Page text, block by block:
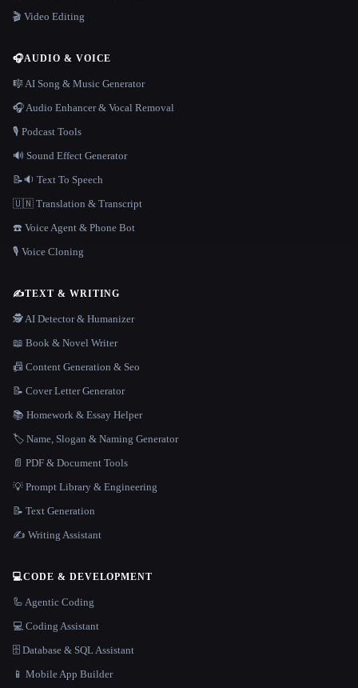
🎬 Video Editing
🎧AUDIO & VOICE
🎼 AI Song & Music Generator
🎧 Audio Enhancer & Vocal Removal
🎙️ Podcast Tools
🔊 Sound Effect Generator
📝🔉 Text To Speech
🇺🇳 Translation & Transcript
☎️ Voice Agent & Phone Bot
🎙️ Voice Cloning
✍️TEXT & WRITING
🕵️ AI Detector & Humanizer
📖 Book & Novel Writer
📠 Content Generation & Seo
📝 Cover Letter Generator
📚 Homework & Essay Helper
🏷️ Name, Slogan & Naming Generator
📄 PDF & Document Tools
💡 Prompt Library & Engineering
📝 Text Generation
✍️ Writing Assistant
💻CODE & DEVELOPMENT
🦾 Agentic Coding
💻 Coding Assistant
🗄️ Database & SQL Assistant
📱 Mobile App Builder